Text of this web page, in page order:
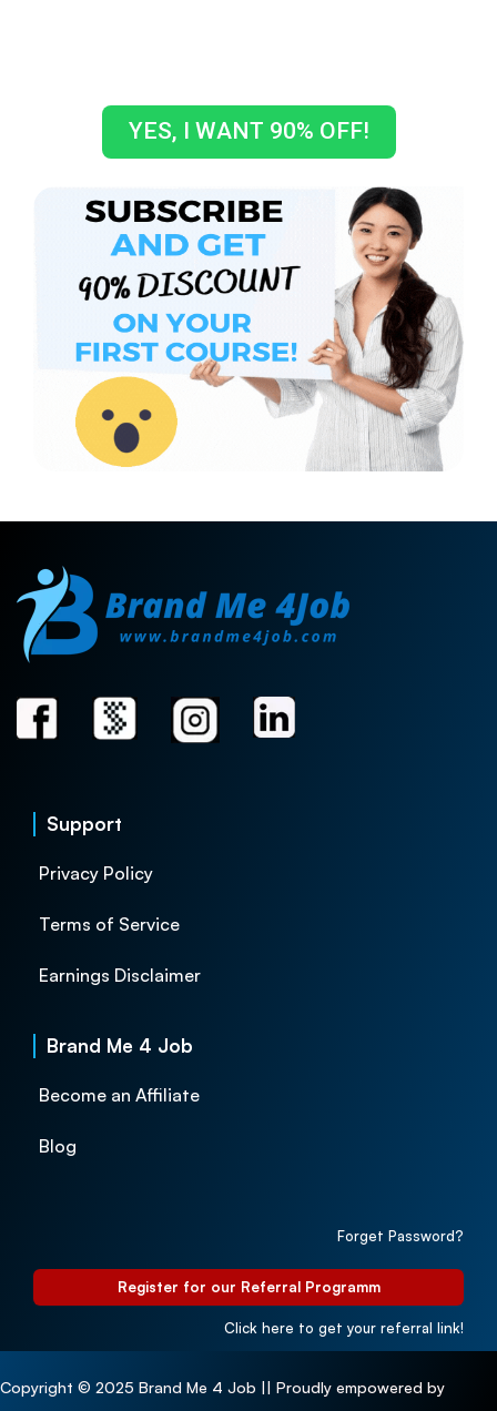
YES, I WANT 90% OFF!
Support
Privacy Policy
Terms of Service
Earnings Disclaimer
Brand Me 4 Job
Become an Affiliate
Blog
Forget Password?
Register for our Referral Programm
Click here to get your referral link!
Copyright © 2025 Brand Me 4 Job || Proudly empowered by